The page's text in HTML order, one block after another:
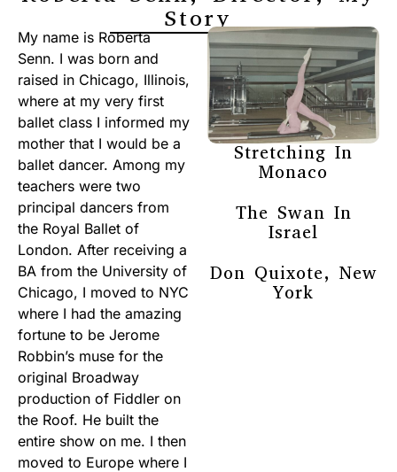
Story
My name is Roberta
Senn. I was born and
raised in Chicago, Illinois,
where at my very first
ballet class I informed my
mother that I would be a
ballet dancer. Among my
teachers were two
principal dancers from
the Royal Ballet of
London. After receiving a
BA from the University of
Chicago, I moved to NYC
where I had the amazing
fortune to be Jerome
Robbin’s muse for the
original Broadway
production of Fiddler on
the Roof. He built the
entire show on me. I then
moved to Europe where I
Stretching In
Monaco
The Swan In
Israel
Don Quixote, New
York